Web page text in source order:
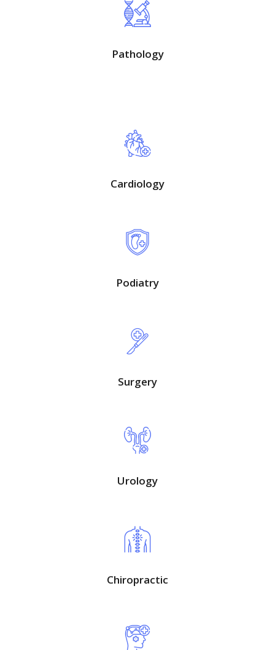
Pathology
Cardiology
Podiatry
Surgery
Urology
Chiropractic